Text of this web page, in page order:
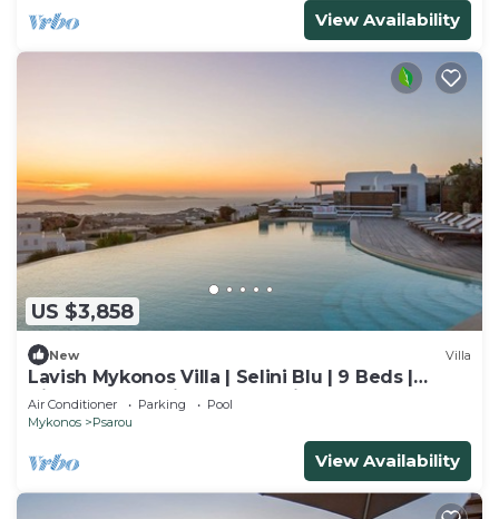
View Availability
US $3,858
New Villa
Lavish Mykonos Villa | Selini Blu | 9 Beds |
Hilltop Estate with Aegean Views
Air Conditioner Parking
Pool
Mykonos
Psarou
View Availability